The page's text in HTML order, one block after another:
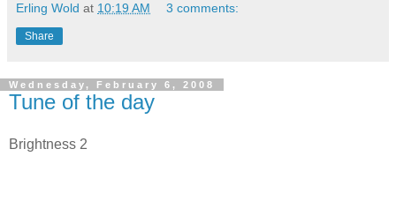
Erling Wold at 10:19 AM 3 comments:
Share
Wednesday, February 6, 2008
Tune of the day
Brightness 2